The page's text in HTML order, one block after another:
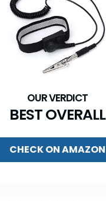
BEST OVERALL
CHECK ON AMAZON